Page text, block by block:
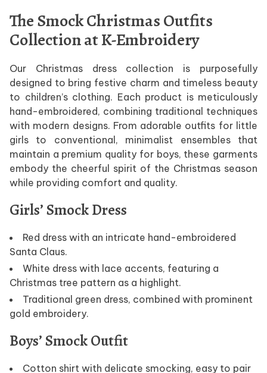
The Smock Christmas Outfits
Collection at K-Embroidery
Our Christmas dress collection is purposefully
designed to bring festive charm and timeless beauty
to children’s clothing. Each product is meticulously
hand-embroidered, combining traditional techniques
with modern designs. From adorable outfits for little
girls to conventional, minimalist ensembles that
maintain a premium quality for boys, these garments
embody the cheerful spirit of the Christmas season
while providing comfort and quality.
Girls’ Smock Dress
Red dress with an intricate hand-embroidered
Santa Claus.
White dress with lace accents, featuring a
Christmas tree pattern as a highlight.
Traditional green dress, combined with prominent
gold embroidery.
Boys’ Smock Outfit
Cotton shirt with delicate smocking, easy to pair